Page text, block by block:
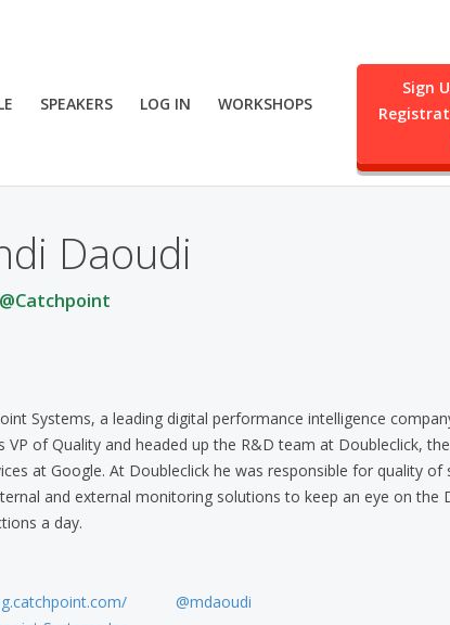
SPEAKERS LOG IN WORKSHOPS
Sign
Daoudi
Systems, a leading digital performance intelligence
VP of Quality and headed up the R&D team at Doubleclick,
at Google. At Doubleclick he was responsible for quality of
and external monitoring solutions to keep an eye on the
a day.
@mdaoudi